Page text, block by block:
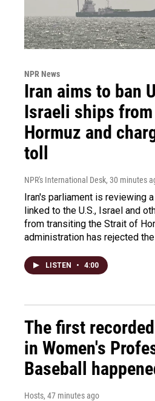
NPR News
Iran aims to ban
Israeli ships
Hormuz and
toll
NPR's International Desk, 30 minutes
Iran's parliament is reviewing
linked to the U.S., Israel and
from transiting the Strait of
administration has rejected the
LISTEN • 4:00
The first
in Women's
Baseball
Hosts, 47 minutes ago